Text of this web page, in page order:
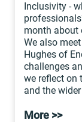
Inclusivity -
month about
We also
Hughes of
challenges
we reflect on
and the
More >>